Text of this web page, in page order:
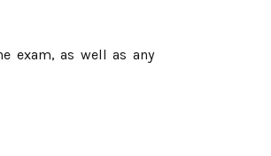
exam, as well as any